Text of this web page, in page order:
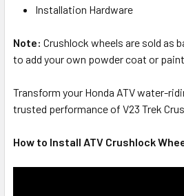
Installation Hardware
Note: Crushlock wheels are sold as
to add your own powder coat or
Transform your Honda ATV water-
trusted performance of V23 Trek
How to Install ATV Crushlock